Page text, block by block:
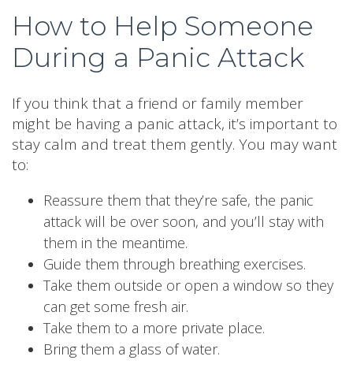
How to Help Someone
During a Panic Attack
If you think that a friend or family member
might be having a panic attack, it’s important to
stay calm and treat them gently. You may want
to:
Reassure them that they’re safe, the panic
attack will be over soon, and you’ll stay with
them in the meantime.
Guide them through breathing exercises.
Take them outside or open a window so they
can get some fresh air.
Take them to a more private place.
Bring them a glass of water.